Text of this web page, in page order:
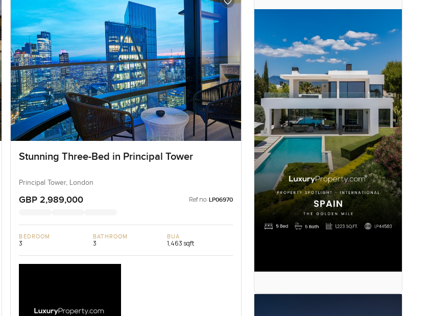
Stunning Three-Bed in Principal Tower
Principal Tower, London
GBP 2,989,000 Ref no: LP06970
BEDROOM
3
BATHROOM
3
BUA
1,463 sqft